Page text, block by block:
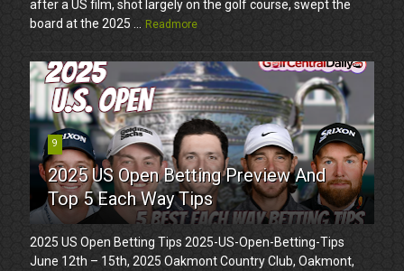
after a US film, shot largely on the golf course, swept the
board at the 2025 ...
Readmore
9
2025 US Open Betting Preview And
Top 5 Each Way Tips
2025 US Open Betting Tips 2025-US-Open-Betting-Tips
June 12th – 15th, 2025 Oakmont Country Club, Oakmont,